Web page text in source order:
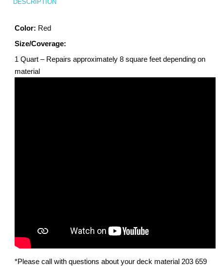
DESCRIPTION
Color: Red
Size/Coverage:
1 Quart – Repairs approximately 8 square feet depending on
material
*Please call with questions about your deck material 203 659